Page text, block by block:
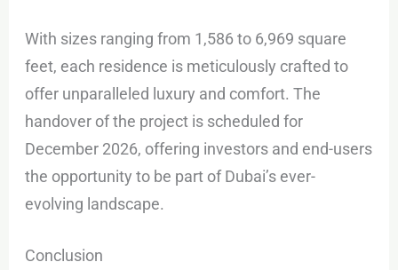
With sizes ranging from 1,586 to 6,969 square
feet, each residence is meticulously crafted to
offer unparalleled luxury and comfort. The
handover of the project is scheduled for
December 2026, offering investors and end-users
the opportunity to be part of Dubai’s ever-
evolving landscape.
Conclusion